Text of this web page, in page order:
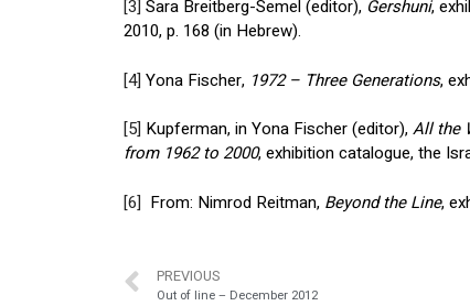
[3] Sara Breitberg-Semel (editor), Gershuni,
2010, p. 168 (in Hebrew).
[4] Yona Fischer, 1972 – Three Generations,
[5] Kupferman, in Yona Fischer (editor),All the
from 1962 to 2000, exhibition catalogue, the
[6] From: Nimrod Reitman, Beyond the Line,
PREVIOUS
Out of line – December 2012